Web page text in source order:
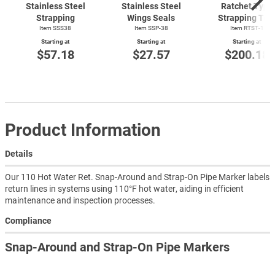
Stainless Steel
Strapping
Item SSS38
Starting at
$57.18
Stainless Steel
Wings Seals
Item SSP-38
Starting at
$27.57
Ratchet Type
Strapping
Item RTST-1
Starting at
$200.18
Product Information
Details
Our 110 Hot Water Ret. Snap-Around and Strap-On Pipe Marker labels
return lines in systems using 110°F hot water, aiding in efficient
maintenance and inspection processes.
Compliance
Snap-Around and Strap-On Pipe Markers